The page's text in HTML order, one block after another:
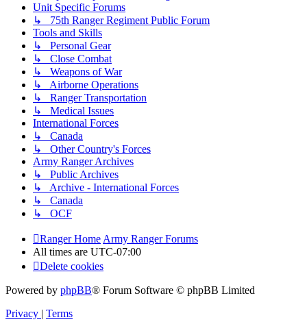
Unit Specific Forums
↳ 75th Ranger Regiment Public Forum
Tools and Skills
↳ Personal Gear
↳ Close Combat
↳ Weapons of War
↳ Airborne Operations
↳ Ranger Transportation
↳ Medical Issues
International Forces
↳ Canada
↳ Other Country's Forces
Army Ranger Archives
↳ Public Archives
↳ Archive - International Forces
↳ Canada
↳ OCF
Ranger HomeArmy Ranger Forums
All times are UTC-07:00
Delete cookies
Powered by phpBB® Forum Software © phpBB Limited
Privacy
Terms